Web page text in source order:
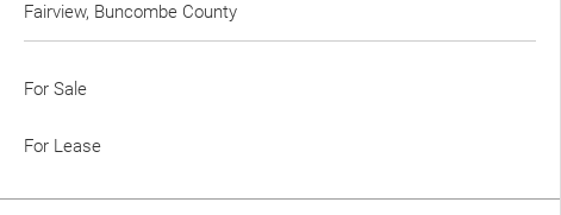
Fairview, Buncombe County
For Sale
For Lease